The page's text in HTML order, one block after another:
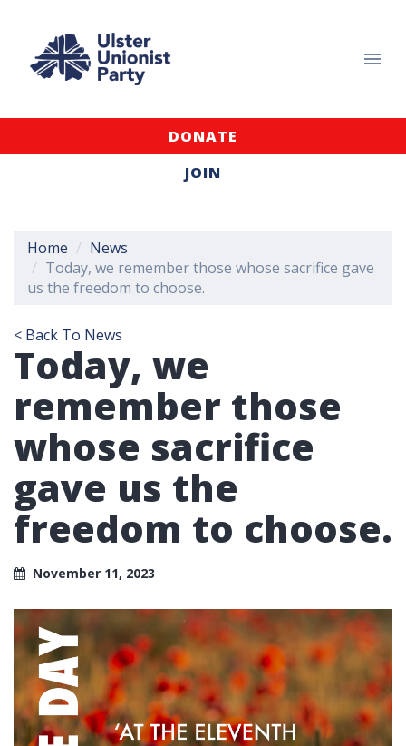
DONATE
JOIN
Home
News
Today, we remember those whose sacrifice gave
us the freedom to choose.
< Back To News
Today, we
remember those
whose sacrifice
gave us the
freedom to choose.
November 11, 2023